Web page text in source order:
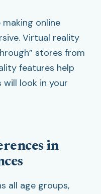
online
Virtual reality
stores from
features help
look in your
in
all age groups,